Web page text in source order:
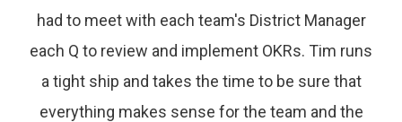
had to meet with each team's District Manager
each Q to review and implement OKRs. Tim runs
a tight ship and takes the time to be sure that
everything makes sense for the team and the